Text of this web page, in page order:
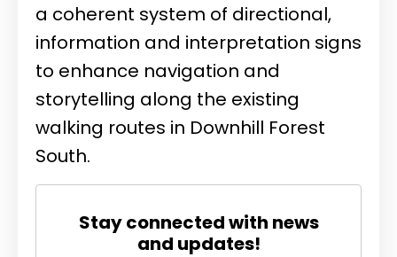
a coherent system of directional,
information and interpretation signs
to enhance navigation and
storytelling along the existing
walking routes in Downhill Forest
South.
Stay connected with news
and updates!